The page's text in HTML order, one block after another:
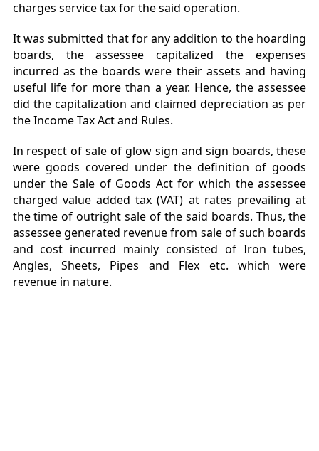
charges service tax for the said operation.
It was submitted that for any addition to the hoarding
boards, the assessee capitalized the expenses
incurred as the boards were their assets and having
useful life for more than a year. Hence, the assessee
did the capitalization and claimed depreciation as per
the Income Tax Act and Rules.
In respect of sale of glow sign and sign boards, these
were goods covered under the definition of goods
under the Sale of Goods Act for which the assessee
charged value added tax (VAT) at rates prevailing at
the time of outright sale of the said boards. Thus, the
assessee generated revenue from sale of such boards
and cost incurred mainly consisted of Iron tubes,
Angles, Sheets, Pipes and Flex etc. which were
revenue in nature.